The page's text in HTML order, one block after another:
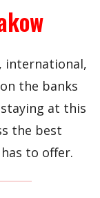
international,
the banks
at this
the best
to offer.